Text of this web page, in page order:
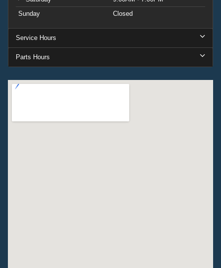
this truck delivers. Price includes: $1000 - Retail
Customer Cash. Exp. 09/30/2026
Sunday
Closed
Service Hours
Parts Hours